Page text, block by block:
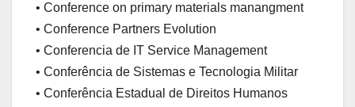
• Conference on primary materials manangment
• Conference Partners Evolution
• Conferencia de IT Service Management
• Conferência de Sistemas e Tecnologia Militar
• Conferência Estadual de Direitos Humanos